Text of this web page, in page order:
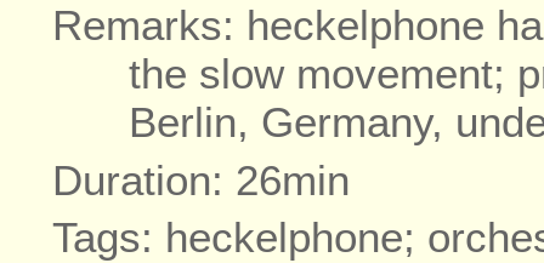
Remarks: heckelphone
the slow movement;
Berlin, Germany,
Duration: 26min
Tags: heckelphone;